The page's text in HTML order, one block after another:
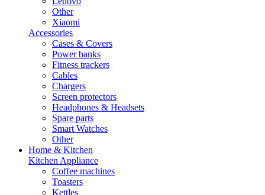
Other
Xiaomi
Accessories
Cases & Covers
Power banks
Fitness trackers
Cables
Chargers
Screen protectors
Headphones & Headsets
Spare parts
Smart Watches
Other
Home & Kitchen
Kitchen Appliance
Coffee machines
Toasters
Kettles